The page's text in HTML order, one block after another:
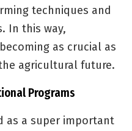
techniques and
In this way,
as crucial as
agricultural future.
Programs
as a super important